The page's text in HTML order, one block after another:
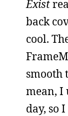
Exist
back
cool.
smooth
mean, I
day, so